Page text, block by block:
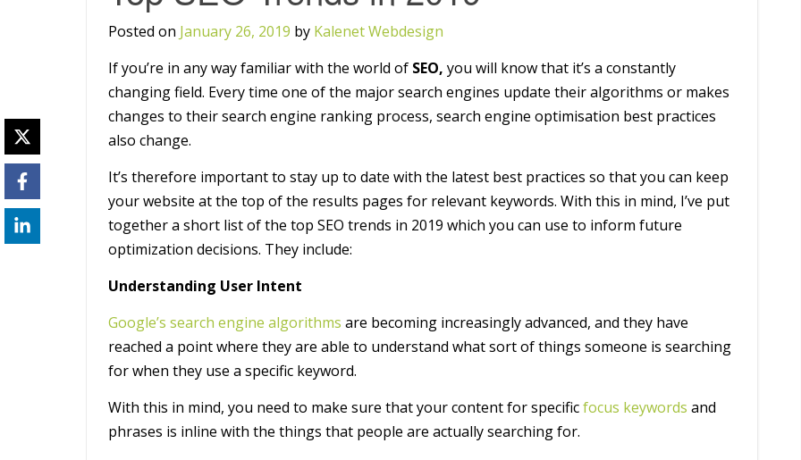
Posted on January 26, 2019 by Kalenet Webdesign
If you’re in any way familiar with the world of SEO, you will know that it’s a constantly
changing field. Every time one of the major search engines update their algorithms or makes
changes to their search engine ranking process, search engine optimisation best practices
also change.
It’s therefore important to stay up to date with the latest best practices so that you can keep
your website at the top of the results pages for relevant keywords. With this in mind, I’ve put
together a short list of the top SEO trends in 2019 which you can use to inform future
optimization decisions. They include:
Understanding User Intent
Google’s search engine algorithms are becoming increasingly advanced, and they have
reached a point where they are able to understand what sort of things someone is searching
for when they use a specific keyword.
With this in mind, you need to make sure that your content for specificfocus keywords and
phrases is inline with the things that people are actually searching for.